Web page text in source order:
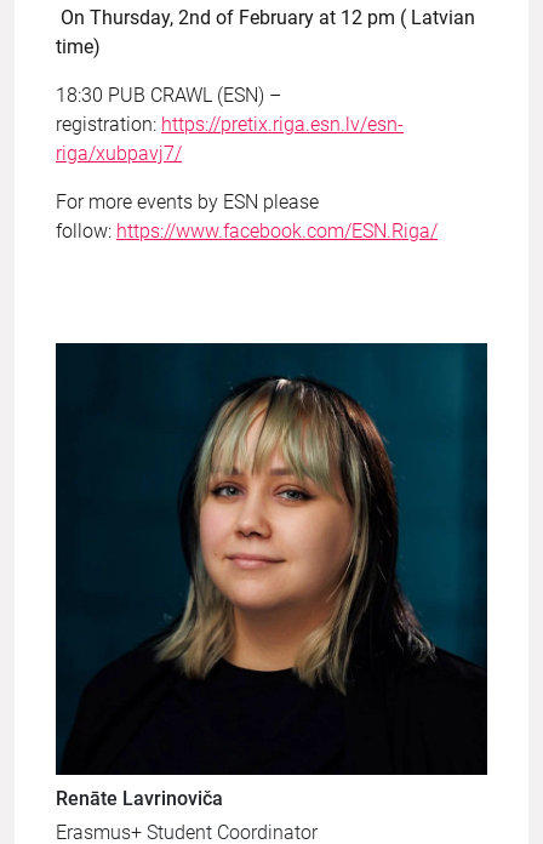
On Thursday, 2nd of February at 12 pm ( Latvian
time)
18:30 PUB CRAWL (ESN) –
registration: https://pretix.riga.esn.lv/esn-
riga/xubpavj7/
For more events by ESN please
follow: https://www.facebook.com/ESN.Riga/
Renāte Lavrinoviča
Erasmus+ Student Coordinator